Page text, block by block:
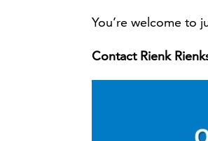
You’re welcome to
Contact Rienk